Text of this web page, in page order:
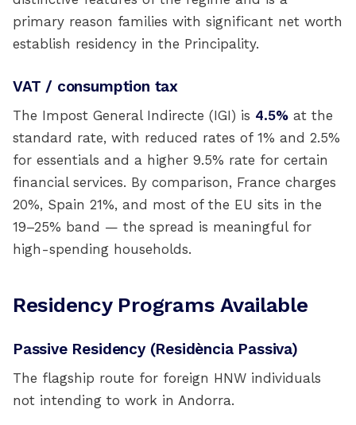
primary reason families with significant net worth
establish residency in the Principality.
VAT / consumption tax
The Impost General Indirecte (IGI) is 4.5% at the
standard rate, with reduced rates of 1% and 2.5%
for essentials and a higher 9.5% rate for certain
financial services. By comparison, France charges
20%, Spain 21%, and most of the EU sits in the
19–25% band — the spread is meaningful for
high-spending households.
Residency Programs Available
Passive Residency (Residència Passiva)
The flagship route for foreign HNW individuals
not intending to work in Andorra.